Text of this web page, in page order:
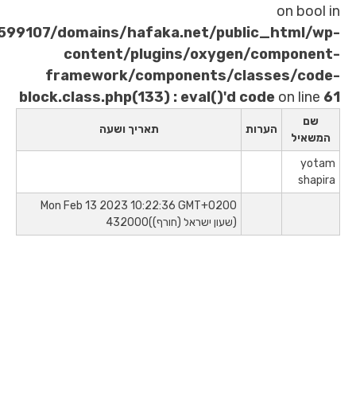
/home/u621599107/domains/hafaka.net/
content/plugins/oxygen/
framework/components/
block.class.php(133) : eval()'d
תאריך ושעה
Mon Feb 13 2023 10:22:36 GMT+0200